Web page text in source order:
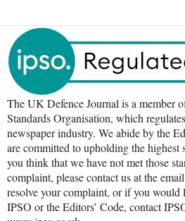
The UK Defence Journal is a member
Standards Organisation, which
newspaper industry. We abide by the
are committed to upholding the
you think that we have not met those
complaint, please contact us at the
resolve your complaint, or if you
IPSO or the Editors’ Code, contact